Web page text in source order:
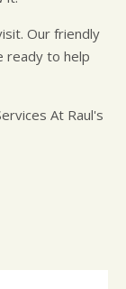
Our friendly
ready to help
At Raul's